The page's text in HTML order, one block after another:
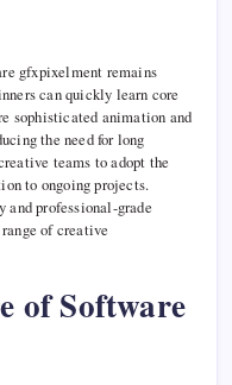
gfxpixelment remains
can quickly learn core
sophisticated animation and
the need for long
teams to adopt the
to ongoing projects.
professional-grade
of creative
of Software